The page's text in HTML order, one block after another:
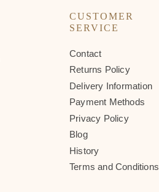
CUSTOMER
SERVICE
Contact
Returns Policy
Delivery Information
Payment Methods
Privacy Policy
Blog
History
Terms and Conditions